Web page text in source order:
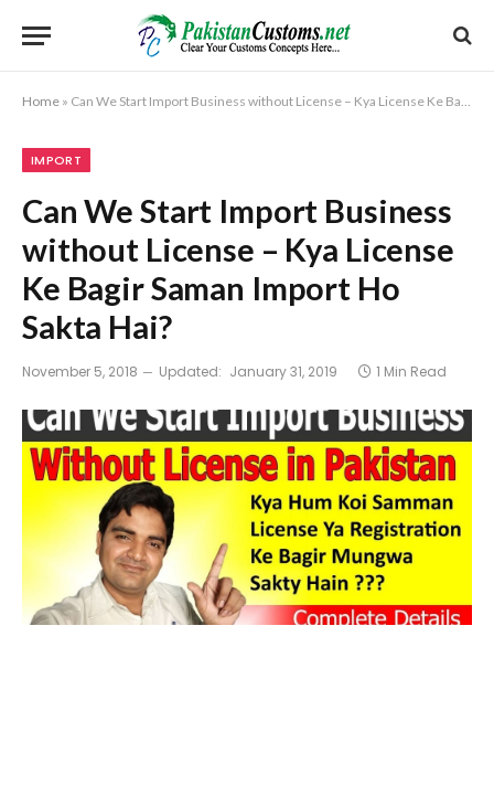
Home » Can We Start Import Business without License – Kya License Ke Bagir Saman Import Ho Sakta Hai?
IMPORT
Can We Start Import Business
without License – Kya License
Ke Bagir Saman Import Ho
Sakta Hai?
November 5, 2018 Updated: January 31, 2019 1 Min Read